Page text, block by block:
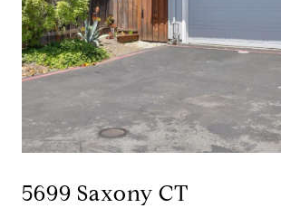
5699 Saxony CT